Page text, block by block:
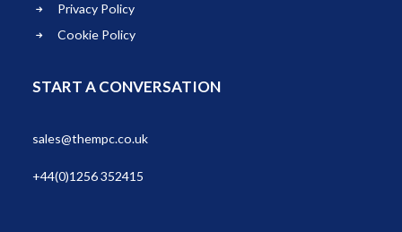
Privacy Policy
Cookie Policy
START A CONVERSATION
sales@thempc.co.uk
+44(0)1256 352415